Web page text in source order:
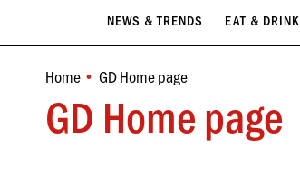
NEWS & TRENDS EAT & DRINK
GD Home page
You are here:
Home GD Home page